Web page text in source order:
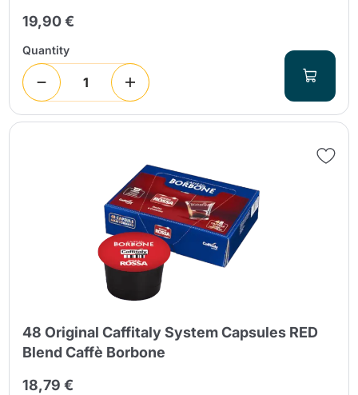
19,90 €
Quantity
48 Original Caffitaly System Capsules RED
Blend Caffè Borbone
18,79 €